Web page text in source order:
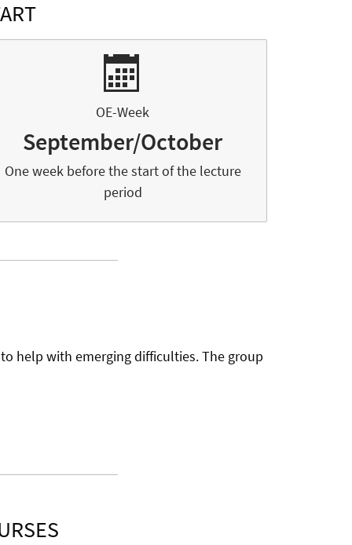
OE-Week
September/October
One week before the start of the lecture
period
help with emerging difficulties. The group